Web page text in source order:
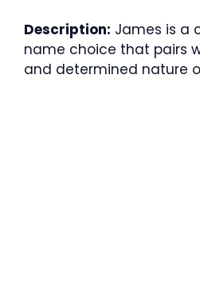
Description: James is a
name choice that pairs
and determined nature